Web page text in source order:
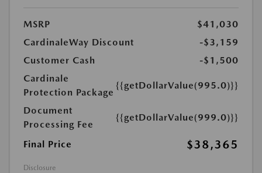
MSRP
$41,030
CardinaleWay Discount
-$3,159
Customer Cash
-$1,500
Cardinale
Protection Package
{{getDollarValue(995.0)}}
Document
Processing Fee
{{getDollarValue(999.0)}}
Final Price $38,365
Disclosure